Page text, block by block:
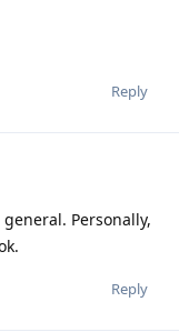
Reply
Personally,
Reply